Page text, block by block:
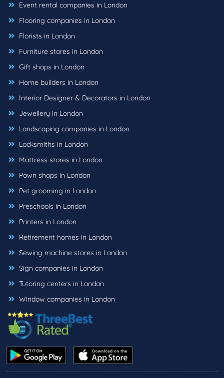
Event rental companies in London
Flooring companies in London
Florists in London
Furniture stores in London
Gift shops in London
Home builders in London
Interior Designer & Decorators in London
Jewellery in London
Landscaping companies in London
Locksmiths in London
Mattress stores in London
Pawn shops in London
Pet grooming in London
Preschools in London
Printers in London
Retirement homes in London
Sewing machine stores in London
Sign companies in London
Tutoring centers in London
Window companies in London